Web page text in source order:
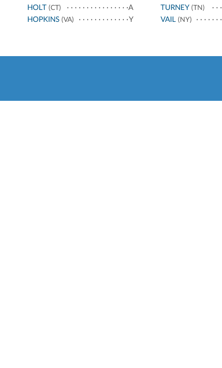
HOLT (CT)
A
HOPKINS (VA) Y
TURNEY(TN)
VAIL(NY)